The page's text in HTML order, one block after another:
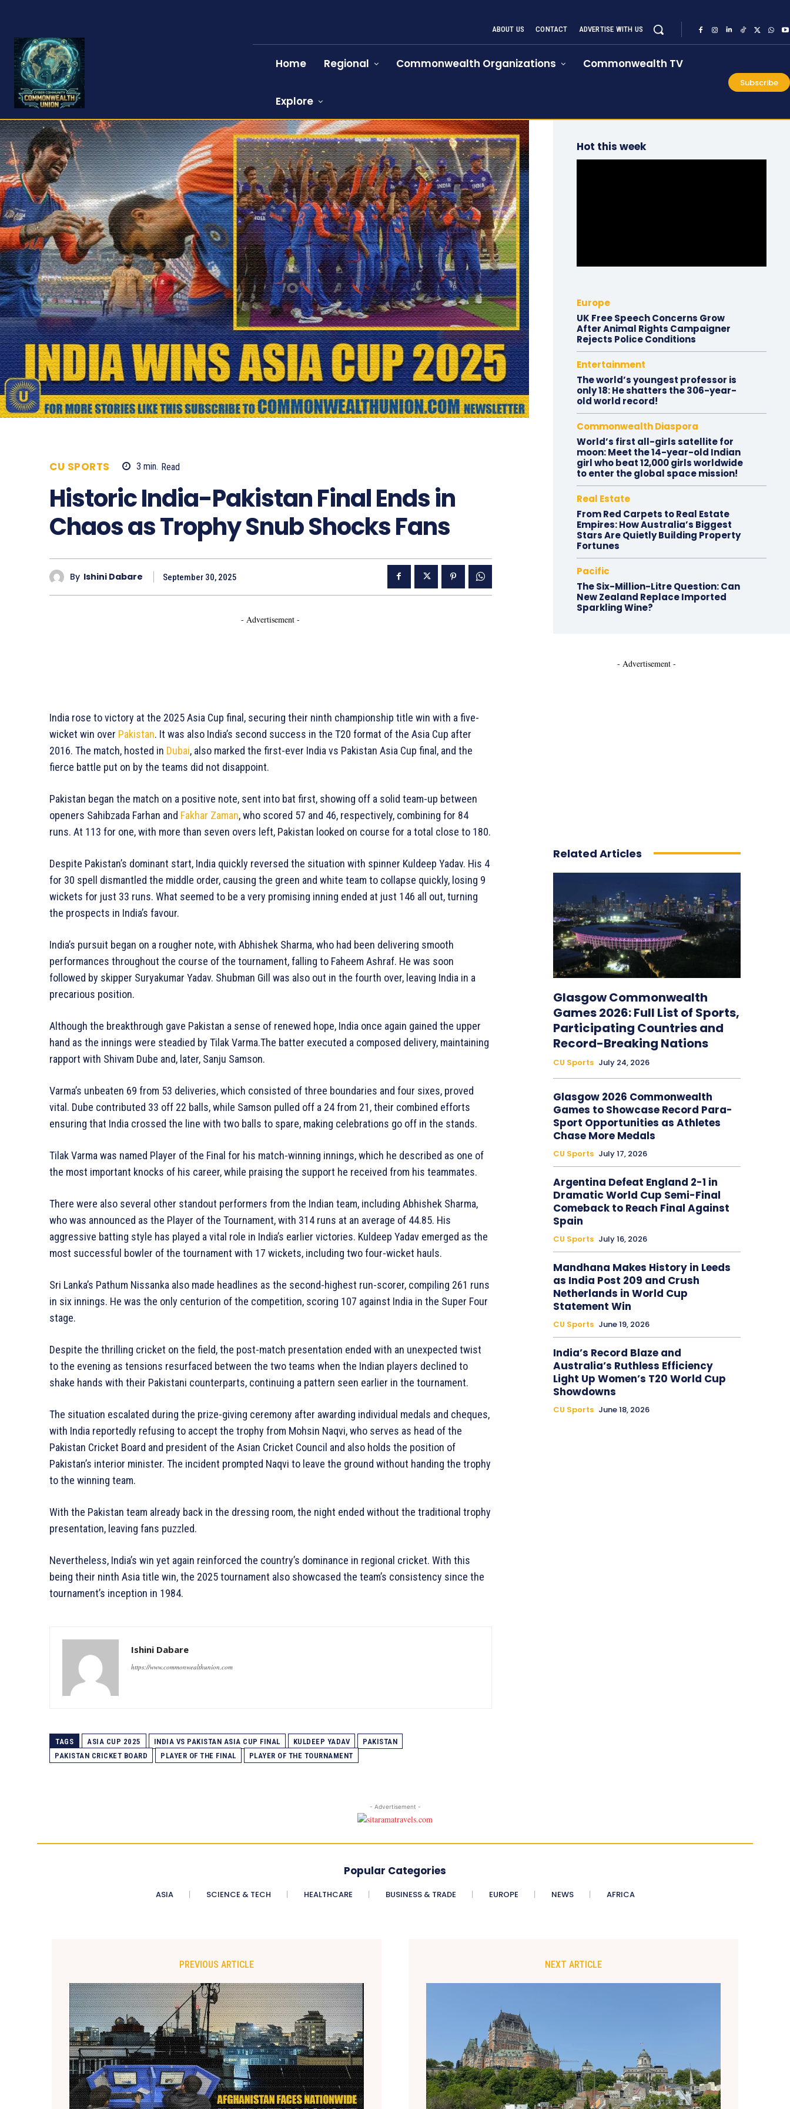
ABOUT US CONTACT ADVERTISE WITH US
Home Regional Commonwealth Organizations Commonwealth TV
Explore
Subscribe
CU SPORTS 3 min. Read
Historic India-Pakistan Final Ends in
Chaos as Trophy Snub Shocks Fans
By Ishini Dabare September 30, 2025
- Advertisement -
India rose to victory at the 2025 Asia Cup final, securing their ninth championship title win with a five-
wicket win over Pakistan. It was also India’s second success in the T20 format of the Asia Cup after
2016. The match, hosted in Dubai, also marked the first-ever India vs Pakistan Asia Cup final, and the
fierce battle put on by the teams did not disappoint.
Pakistan began the match on a positive note, sent into bat first, showing off a solid team-up between
openers Sahibzada Farhan and Fakhar Zaman, who scored 57 and 46, respectively, combining for 84
runs. At 113 for one, with more than seven overs left, Pakistan looked on course for a total close to 180.
Despite Pakistan’s dominant start, India quickly reversed the situation with spinner Kuldeep Yadav. His 4
for 30 spell dismantled the middle order, causing the green and white team to collapse quickly, losing 9
wickets for just 33 runs. What seemed to be a very promising inning ended at just 146 all out, turning
the prospects in India’s favour.
India’s pursuit began on a rougher note, with Abhishek Sharma, who had been delivering smooth
performances throughout the course of the tournament, falling to Faheem Ashraf. He was soon
followed by skipper Suryakumar Yadav. Shubman Gill was also out in the fourth over, leaving India in a
precarious position.
Although the breakthrough gave Pakistan a sense of renewed hope, India once again gained the upper
hand as the innings were steadied by Tilak Varma.The batter executed a composed delivery, maintaining
rapport with Shivam Dube and, later, Sanju Samson.
Varma’s unbeaten 69 from 53 deliveries, which consisted of three boundaries and four sixes, proved
vital. Dube contributed 33 off 22 balls, while Samson pulled off a 24 from 21, their combined efforts
ensuring that India crossed the line with two balls to spare, making celebrations go off in the stands.
Tilak Varma was named Player of the Final for his match-winning innings, which he described as one of
the most important knocks of his career, while praising the support he received from his teammates.
There were also several other standout performers from the Indian team, including Abhishek Sharma,
who was announced as the Player of the Tournament, with 314 runs at an average of 44.85. His
aggressive batting style has played a vital role in India’s earlier victories. Kuldeep Yadav emerged as the
most successful bowler of the tournament with 17 wickets, including two four-wicket hauls.
Sri Lanka’s Pathum Nissanka also made headlines as the second-highest run-scorer, compiling 261 runs
in six innings. He was the only centurion of the competition, scoring 107 against India in the Super Four
stage.
Despite the thrilling cricket on the field, the post-match presentation ended with an unexpected twist
to the evening as tensions resurfaced between the two teams when the Indian players declined to
shake hands with their Pakistani counterparts, continuing a pattern seen earlier in the tournament.
The situation escalated during the prize-giving ceremony after awarding individual medals and cheques,
with India reportedly refusing to accept the trophy from Mohsin Naqvi, who serves as head of the
Pakistan Cricket Board and president of the Asian Cricket Council and also holds the position of
Pakistan’s interior minister. The incident prompted Naqvi to leave the ground without handing the trophy
to the winning team.
With the Pakistan team already back in the dressing room, the night ended without the traditional trophy
presentation, leaving fans puzzled.
Nevertheless, India’s win yet again reinforced the country’s dominance in regional cricket. With this
being their ninth Asia title win, the 2025 tournament also showcased the team’s consistency since the
tournament’s inception in 1984.
Ishini Dabare
https://www.commonwealthunion.com
TAGS ASIA CUP 2025 INDIA VS PAKISTAN ASIA CUP FINAL KULDEEP YADAV
PAKISTAN
PAKISTAN CRICKET BOARD
PLAYER OF THE FINAL PLAYER OF THE TOURNAMENT
Hot this week
Europe
UK Free Speech Concerns Grow
After Animal Rights Campaigner
Rejects Police Conditions
Entertainment
The world’s youngest professor is
only 18: He shatters the 306-year-
old world record!
Commonwealth Diaspora
World’s first all-girls satellite for
moon: Meet the 14-year-old Indian
girl who beat 12,000 girls worldwide
to enter the global space mission!
Real Estate
From Red Carpets to Real Estate
Empires: How Australia’s Biggest
Stars Are Quietly Building Property
Fortunes
Pacific
The Six-Million-Litre Question: Can
New Zealand Replace Imported
Sparkling Wine?
- Advertisement -
Related Articles
Glasgow Commonwealth
Games 2026: Full List of Sports,
Participating Countries and
Record-Breaking Nations
CU Sports July 24, 2026
Glasgow 2026 Commonwealth
Games to Showcase Record Para-
Sport Opportunities as Athletes
Chase More Medals
CU Sports July 17, 2026
Argentina Defeat England 2-1 in
Dramatic World Cup Semi-Final
Comeback to Reach Final Against
Spain
CU Sports July 16, 2026
Mandhana Makes History in Leeds
as India Post 209 and Crush
Netherlands in World Cup
Statement Win
CU Sports June 19, 2026
India’s Record Blaze and
Australia’s Ruthless Efficiency
Light Up Women’s T20 World Cup
Showdowns
CU Sports June 18, 2026
- Advertisement -
Popular Categories
ASIA SCIENCE & TECH HEALTHCARE BUSINESS & TRADE EUROPE NEWS AFRICA
PREVIOUS ARTICLE NEXT ARTICLE